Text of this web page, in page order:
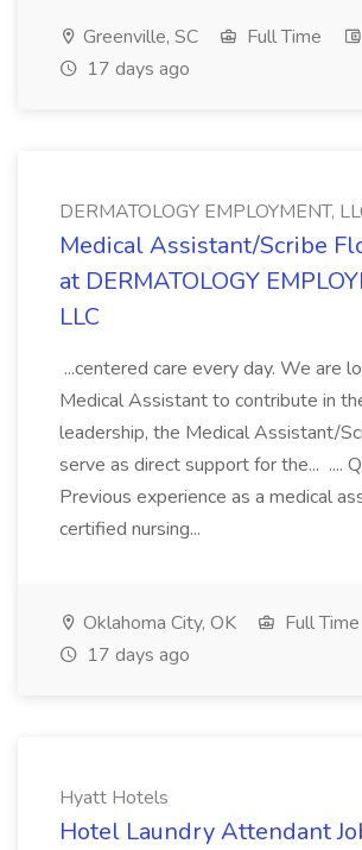
Greenville, SC Full Time
17 days ago
DERMATOLOGY EMPLOYMENT,
Medical Assistant/Scribe
at DERMATOLOGY
LLC
...centered care every day. We are
Medical Assistant to contribute in
leadership, the Medical Assistant/
serve as direct support for the... ....
Previous experience as a medical
certified nursing...
Oklahoma City, OK
Full Time
17 days ago
Hyatt Hotels
Hotel Laundry Attendant